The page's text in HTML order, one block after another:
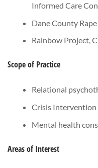
Informed Care
Dane County
Rainbow Project,
Scope of Practice
Relational
Crisis Intervention
Mental health
Areas of Interest